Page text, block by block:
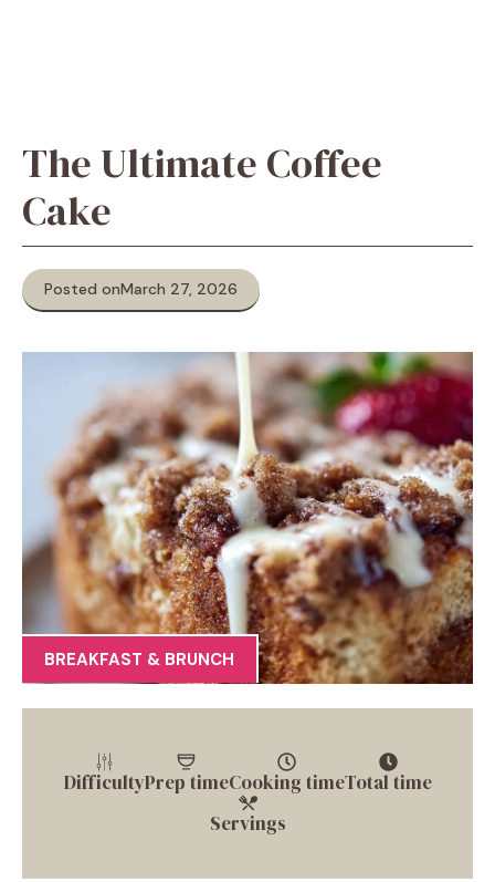
The Ultimate Coffee
Cake
Posted onMarch 27, 2026
BREAKFAST & BRUNCH
DifficultyPrep timeCooking timeTotal time
Servings